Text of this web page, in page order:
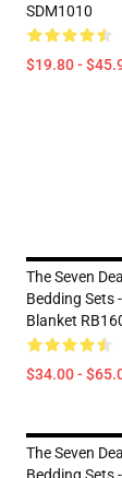
SDM1010
$19.80 -
The Seven
Bedding Sets
Blanket
$34.00 -
The Seven